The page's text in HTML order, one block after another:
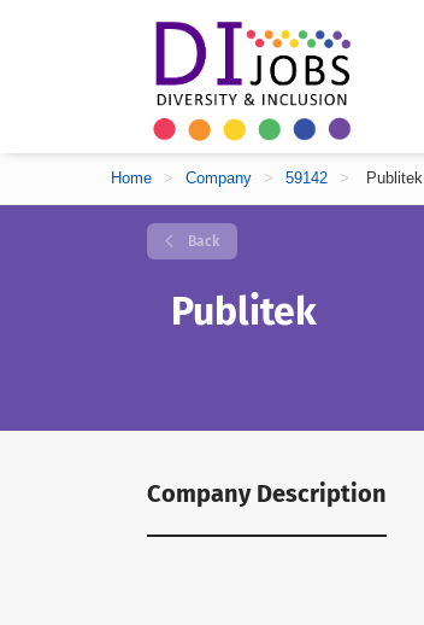
Home > Company > 59142 > Publitek
Back
Publitek
Company Description